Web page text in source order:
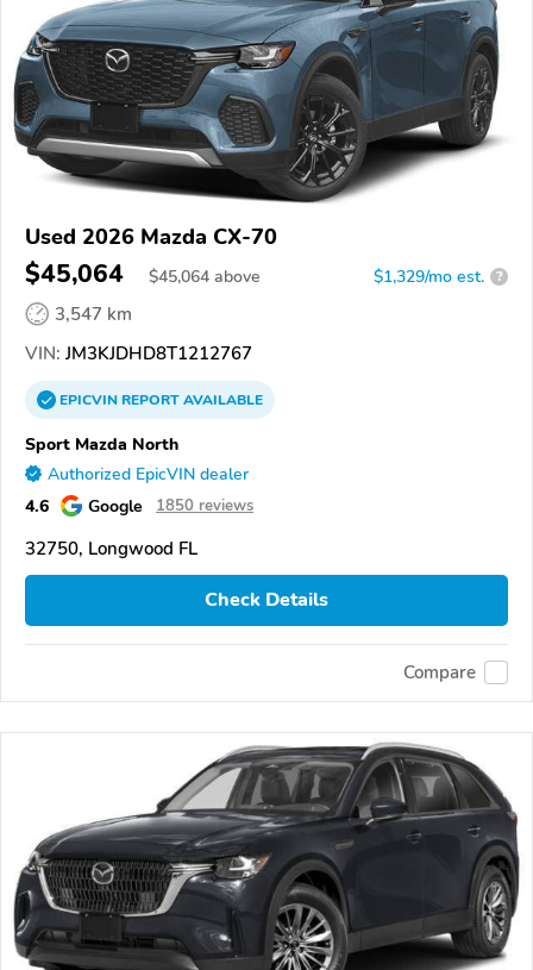
Used 2026 Mazda CX-70
$45,064 $45,064 above $1,329/mo est. ?
3,547 km
VIN: JM3KJDHD8T1212767
EPICVINREPORTAVAILABLE
Sport Mazda North
Authorized EpicVIN dealer
4.6 Google 1850 reviews
32750, Longwood FL
Check Details
Compare